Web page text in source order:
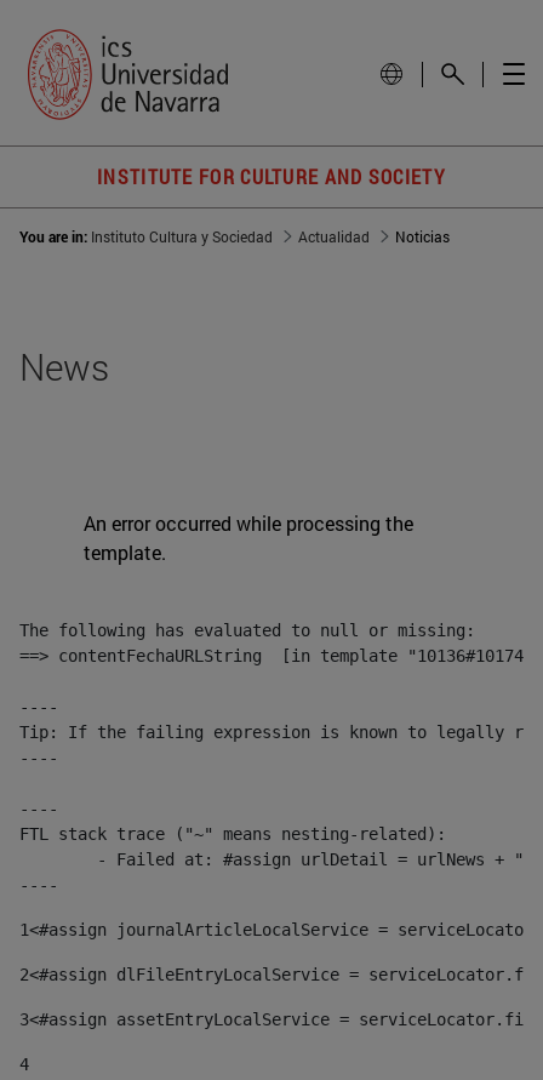
INSTITUTE FOR CULTURE AND SOCIETY
You are in: Instituto Cultura y Sociedad Actualidad Noticias
News
An error occurred while processing the
template.
The following has evaluated to null or missing:
==> contentFechaURLString  [in template
----
Tip: If the failing expression is known to legally refer
----
----
FTL stack trace ("~" means nesting-related):
----
1<#assign journalArticleLocalService =
2<#assign dlFileEntryLocalService =
3<#assign assetEntryLocalService =
4